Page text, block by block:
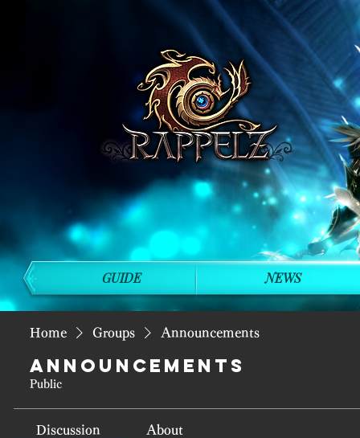
Home Groups Announcements
Announcements
Public
Discussion About
GUIDE NEWS